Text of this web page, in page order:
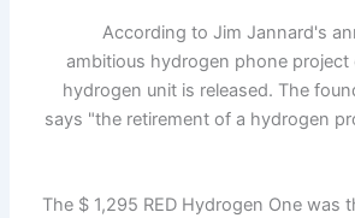
According to Jim Jannard's
ambitious hydrogen phone
hydrogen unit is released. The
says "the retirement of a hydrogen
The $ 1,295 RED Hydrogen One was